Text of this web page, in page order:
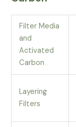
Filter Media
and
Activated
Carbon
Layering
Filters